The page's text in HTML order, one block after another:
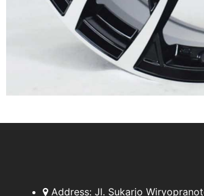
Address: Jl. Sukarjo